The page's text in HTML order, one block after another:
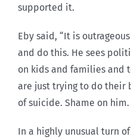
supported it.
Eby said, “It is
and do this. He sees
on kids and families and
are just trying to do their
of suicide. Shame on
In a highly unusual turn